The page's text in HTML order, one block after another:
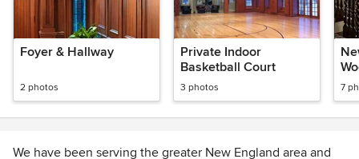
Foyer & Hallway
2 photos
Private Indoor
Basketball Court
3 photos 7
We have been serving the greater New England area and